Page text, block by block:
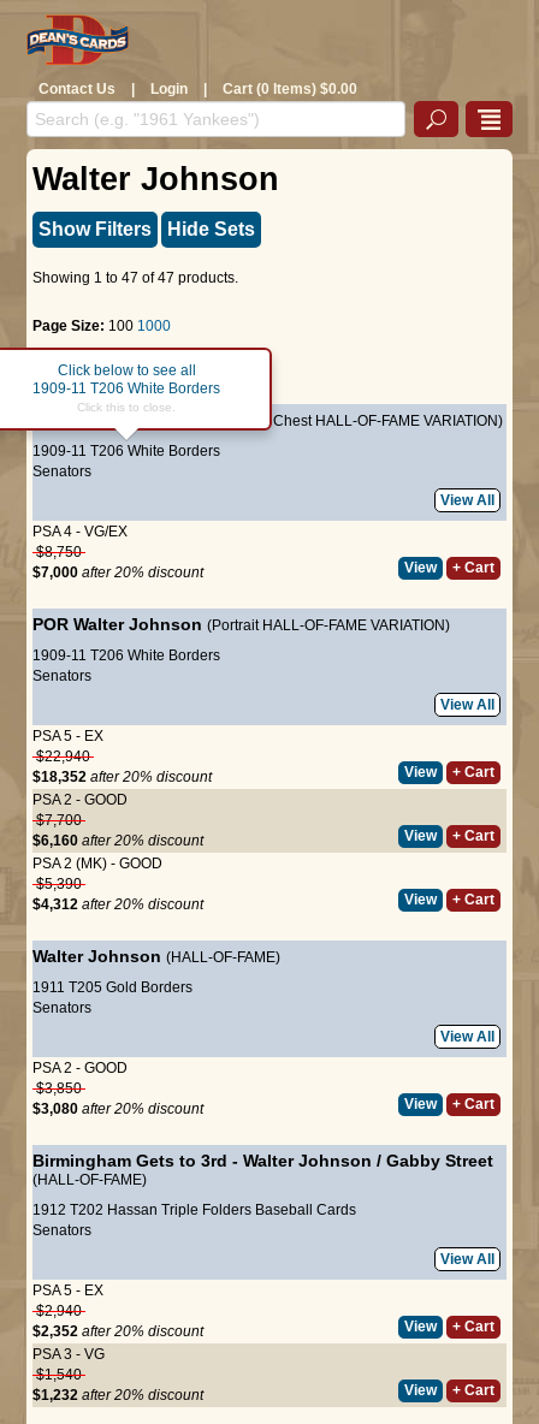
Contact Us | Login | Cart (0 Items) $0.00
Walter Johnson
Show Filters Hide Sets
Showing 1 to 47 of 47 products.
Page Size: 100 1000
Page : 1
(Hands at Chest HALL-OF-FAME VARIATION)
1909-11 T206 White Borders
Click below to see all
1909-11 T206 White Borders
Click this to close.
Senators
View All
PSA 4 - VG/EX
$8,750
$7,000 after 20% discount View + Cart
POR Walter Johnson (Portrait HALL-OF-FAME VARIATION)
1909-11 T206 White Borders
Senators
View All
PSA 5 - EX
$22,940
$18,352 after 20% discount View
+ Cart
PSA 2 - GOOD
$7,700
$6,160 after 20% discount View
+ Cart
PSA 2 (MK) - GOOD
$5,390
$4,312 after 20% discount View + Cart
Walter Johnson (HALL-OF-FAME)
1911 T205 Gold Borders
Senators
View All
PSA 2 - GOOD
$3,850
$3,080 after 20% discount View + Cart
Birmingham Gets to 3rd - Walter Johnson / Gabby Street
(HALL-OF-FAME)
1912 T202 Hassan Triple Folders Baseball Cards
Senators
View All
PSA 5 - EX
$2,940
$2,352 after 20% discount View
+ Cart
PSA 3 - VG
$1,540
$1,232 after 20% discount View + Cart